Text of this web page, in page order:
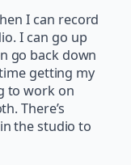
I can record
I can go up
go back down
getting my
to work on
There’s
the studio to